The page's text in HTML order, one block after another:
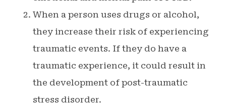
When a person uses drugs or alcohol,
they increase their risk of experiencing
traumatic events. If they do have a
traumatic experience, it could result in
the development of post-traumatic
stress disorder.